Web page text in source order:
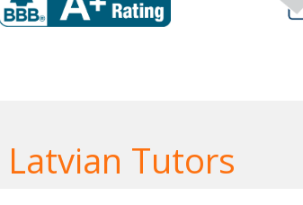
Latvian Tutors